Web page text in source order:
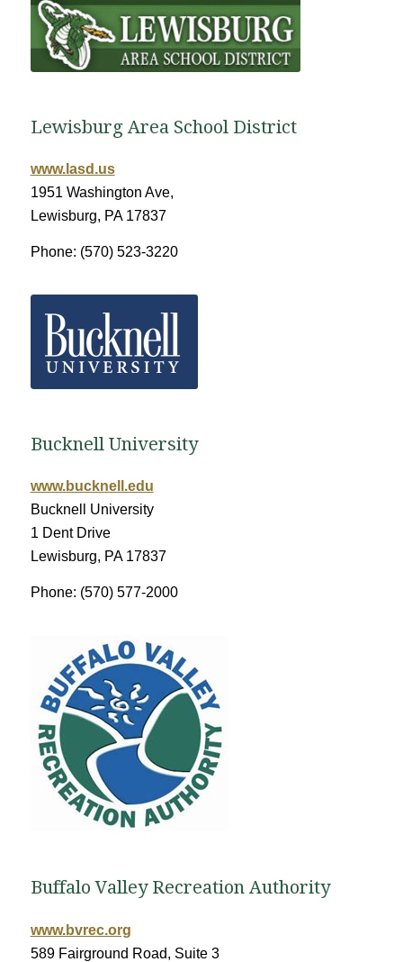
Lewisburg Area School District
www.lasd.us
1951 Washington Ave,
Lewisburg, PA 17837
Phone: (570) 523-3220
Bucknell University
www.bucknell.edu
Bucknell University
1 Dent Drive
Lewisburg, PA 17837
Phone: (570) 577-2000
Buffalo Valley Recreation Authority
www.bvrec.org
589 Fairground Road, Suite 3